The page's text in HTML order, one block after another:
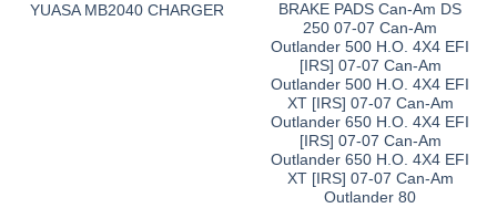
YUASA MB2040 CHARGER
BRAKE PADS Can-Am DS
250 07-07 Can-Am
Outlander 500 H.O. 4X4 EFI
[IRS] 07-07 Can-Am
Outlander 500 H.O. 4X4 EFI
XT [IRS] 07-07 Can-Am
Outlander 650 H.O. 4X4 EFI
[IRS] 07-07 Can-Am
Outlander 650 H.O. 4X4 EFI
XT [IRS] 07-07 Can-Am
Outlander 80